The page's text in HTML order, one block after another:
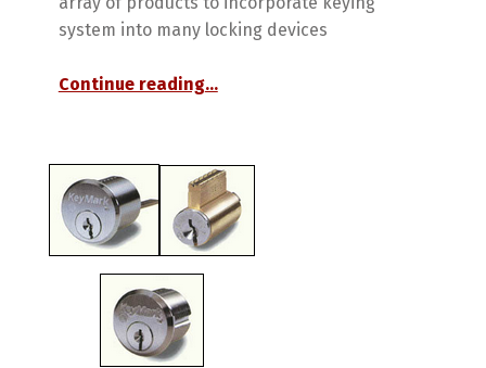
system into many locking devices
Continue reading…